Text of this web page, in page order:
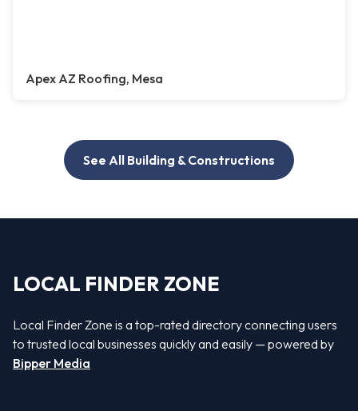
Apex AZ Roofing, Mesa
See All Building & Constructions
LOCAL FINDER ZONE
Local Finder Zone is a top-rated directory connecting users
to trusted local businesses quickly and easily — powered by
Bipper Media